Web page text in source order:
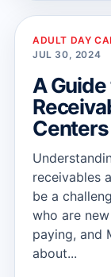
ADULT DAY
JUL 30, 2024
A
Centers
receivables
be a
who are
paying, and
about...